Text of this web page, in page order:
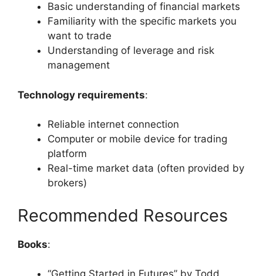
Basic understanding of financial markets
Familiarity with the specific markets you
want to trade
Understanding of leverage and risk
management
Technology requirements:
Reliable internet connection
Computer or mobile device for trading
platform
Real-time market data (often provided by
brokers)
Recommended Resources
Books: